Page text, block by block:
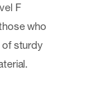
F
who
of sturdy